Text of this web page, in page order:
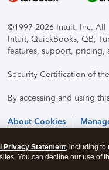
©1997-2026 Intuit, Inc. All
Intuit, QuickBooks, QB,
features, support, pricing,
Security Certification of
By accessing and using
About Cookies
Privacy Statement, including to
You can decline our use of